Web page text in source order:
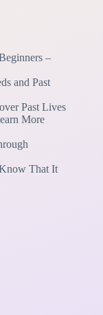
–
and Past
Past Lives
More
That It